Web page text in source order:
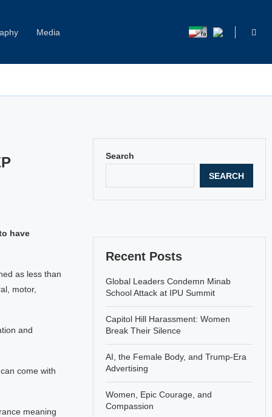
Media
have
as less than
motor,
and
come with
meaning
Search
SEARCH
Recent Posts
Global Leaders Condemn Minab
School Attack at IPU Summit
Capitol Hill Harassment: Women
Break Their Silence
AI, the Female Body, and Trump-Era
Advertising
Women, Epic Courage, and
Compassion